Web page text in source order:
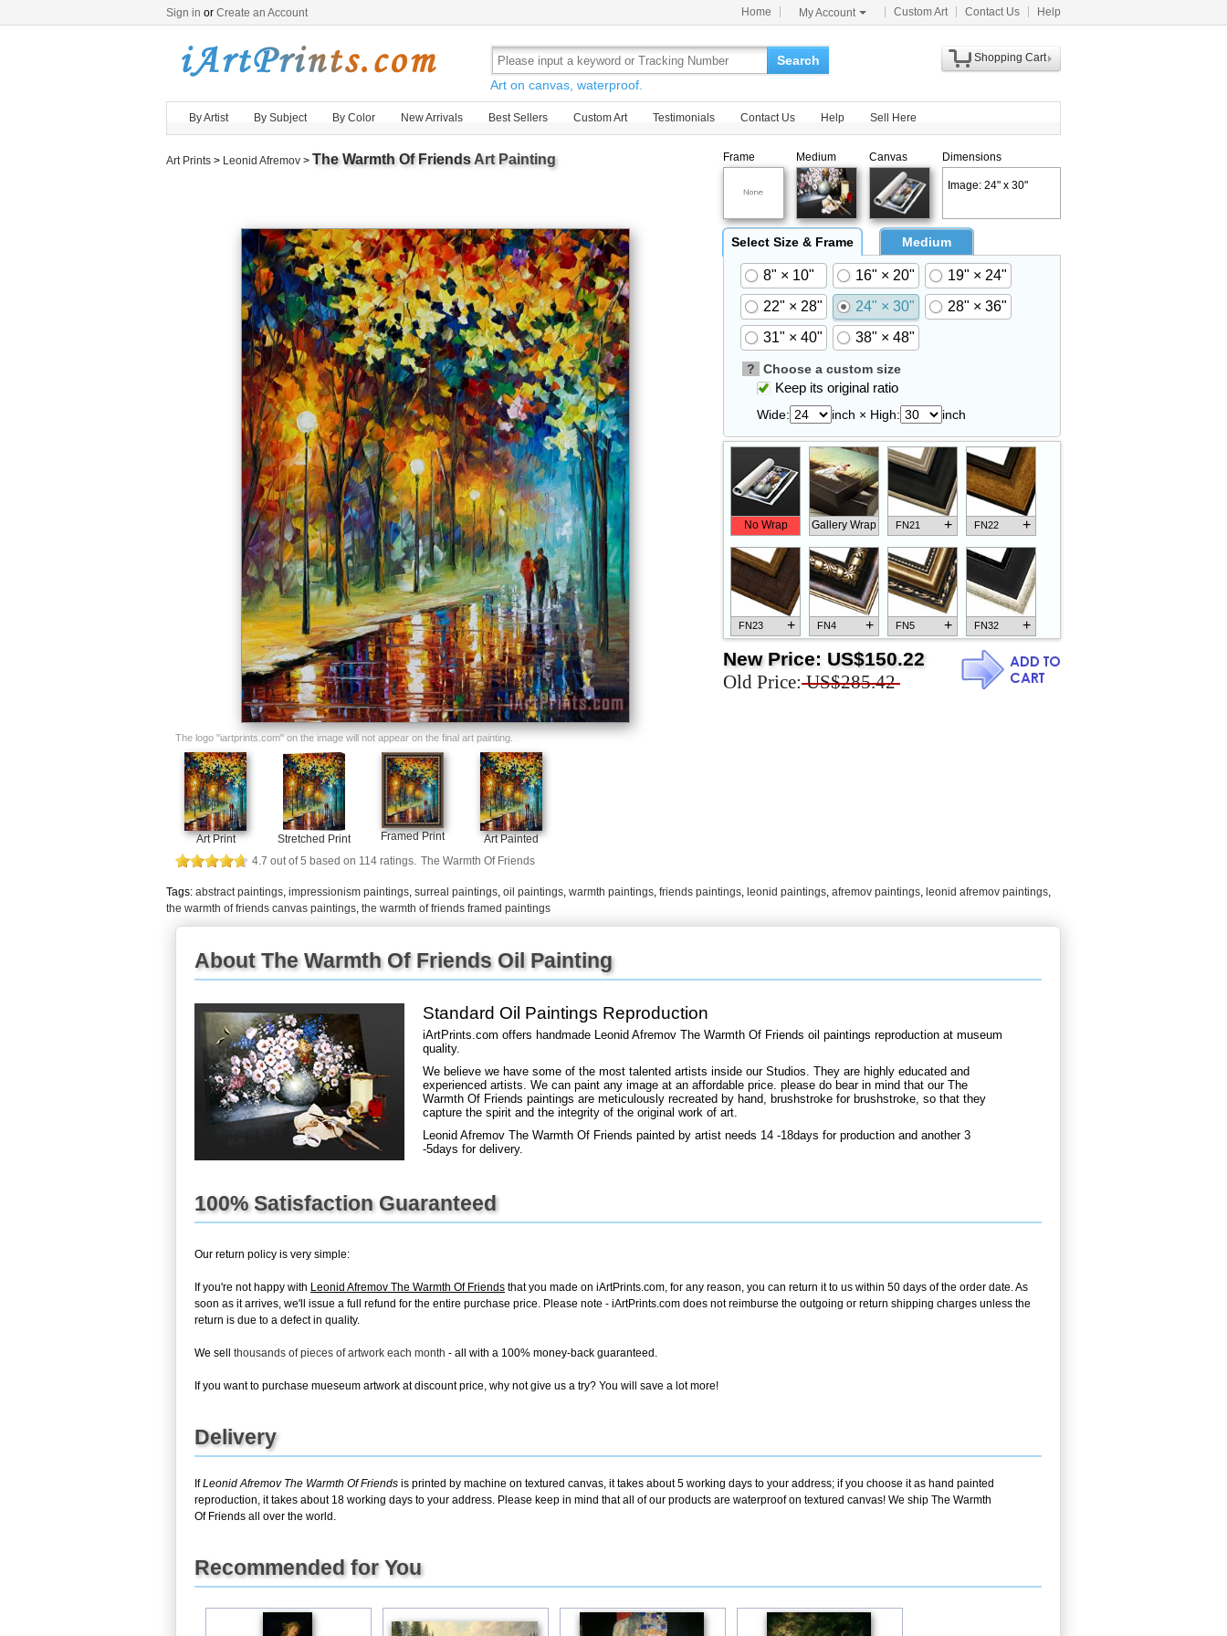
Sign in or Create an Account Home My Account Custom Art Contact Us Help
Search
Art on canvas, waterproof.
Shopping Cart
By Artist By Subject By Color New Arrivals Best Sellers Custom Art Testimonials Contact Us Help Sell Here
Art Prints > Leonid Afremov > The Warmth Of FriendsArt Painting Frame Medium Canvas Dimensions
Image: 24" x 30"
The logo "iartprints.com" on the image will not appear on the final art painting.
Art Print Stretched Print Framed Print
Art Painted
4.7 out of5 based on 114 ratings. The Warmth Of Friends
Select Size & Frame Medium
8" × 10" 16" × 20"
19" × 24"
22" × 28"
24" × 30"
28" × 36"
31" × 40"
38" × 48"
? Choose a custom size
Keep its original ratio
Wide: inch × High: inch
No Wrap Gallery Wrap FN21 + FN22 +
FN23 + FN4 + FN5 + FN32 +
New Price: US$150.22
Old Price: US$285.42
Tags: abstract paintings, impressionism paintings, surreal paintings, oil paintings, warmth paintings, friends paintings, leonid paintings, afremov paintings, leonid afremov paintings,
the warmth of friends canvas paintings, the warmth of friends framed paintings
About The Warmth Of Friends Oil Painting
Standard Oil Paintings Reproduction
iArtPrints.com offers handmade Leonid Afremov The Warmth Of Friends oil paintings reproduction at museum
quality.
We believe we have some of the most talented artists inside our Studios. They are highly educated and
experienced artists. We can paint any image at an affordable price. please do bear in mind that our The
Warmth Of Friends paintings are meticulously recreated by hand, brushstroke for brushstroke, so that they
capture the spirit and the integrity of the original work of art.
Leonid Afremov The Warmth Of Friends painted by artist needs 14 -18days for production and another 3
-5days for delivery.
100% Satisfaction Guaranteed
Our return policy is very simple:
If you're not happy with Leonid Afremov The Warmth Of Friends that you made on iArtPrints.com, for any reason, you can return it to us within 50 days of the order date. As
soon as it arrives, we'll issue a full refund for the entire purchase price. Please note - iArtPrints.com does not reimburse the outgoing or return shipping charges unless the
return is due to a defect in quality.
We sell thousands of pieces of artwork each month - all with a 100% money-back guaranteed.
If you want to purchase mueseum artwork at discount price, why not give us a try? You will save a lot more!
Delivery
IfLeonid Afremov The Warmth Of Friends is printed by machine on textured canvas, it takes about 5 working days to your address; if you choose it as hand painted
reproduction, it takes about 18 working days to your address. Please keep in mind that all of our products are waterproof on textured canvas! We ship The Warmth
Of Friends all over the world.
Recommended for You